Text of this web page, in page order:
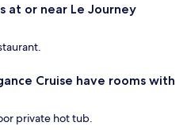
at or near Le Journey
Cruise have rooms with
private hot tub.